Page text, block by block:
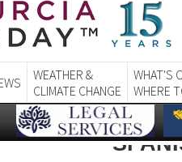
WEATHER &
CLIMATE CHANGE
WHAT'S
WHERE